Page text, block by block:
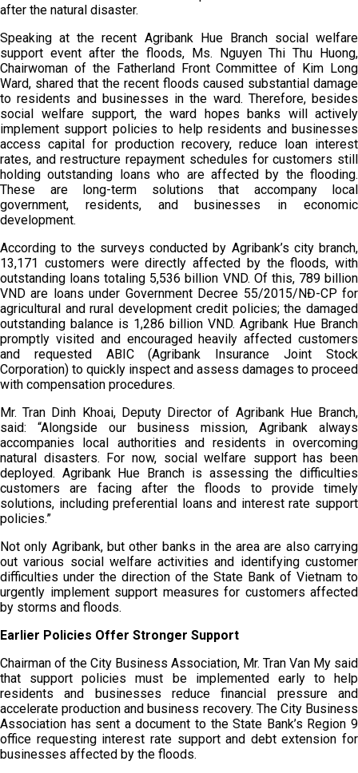
after the natural disaster.
Speaking at the recent Agribank Hue Branch social welfare
support event after the floods, Ms. Nguyen Thi Thu Huong,
Chairwoman of the Fatherland Front Committee of Kim Long
Ward, shared that the recent floods caused substantial damage
to residents and businesses in the ward. Therefore, besides
social welfare support, the ward hopes banks will actively
implement support policies to help residents and businesses
access capital for production recovery, reduce loan interest
rates, and restructure repayment schedules for customers still
holding outstanding loans who are affected by the flooding.
These are long-term solutions that accompany local
government, residents, and businesses in economic
development.
According to the surveys conducted by Agribank’s city branch,
13,171 customers were directly affected by the floods, with
outstanding loans totaling 5,536 billion VND. Of this, 789 billion
VND are loans under Government Decree 55/2015/NĐ-CP for
agricultural and rural development credit policies; the damaged
outstanding balance is 1,286 billion VND. Agribank Hue Branch
promptly visited and encouraged heavily affected customers
and requested ABIC (Agribank Insurance Joint Stock
Corporation) to quickly inspect and assess damages to proceed
with compensation procedures.
Mr. Tran Dinh Khoai, Deputy Director of Agribank Hue Branch,
said: “Alongside our business mission, Agribank always
accompanies local authorities and residents in overcoming
natural disasters. For now, social welfare support has been
deployed. Agribank Hue Branch is assessing the difficulties
customers are facing after the floods to provide timely
solutions, including preferential loans and interest rate support
policies.”
Not only Agribank, but other banks in the area are also carrying
out various social welfare activities and identifying customer
difficulties under the direction of the State Bank of Vietnam to
urgently implement support measures for customers affected
by storms and floods.
Earlier Policies Offer Stronger Support
Chairman of the City Business Association, Mr. Tran Van My said
that support policies must be implemented early to help
residents and businesses reduce financial pressure and
accelerate production and business recovery. The City Business
Association has sent a document to the State Bank’s Region 9
office requesting interest rate support and debt extension for
businesses affected by the floods.